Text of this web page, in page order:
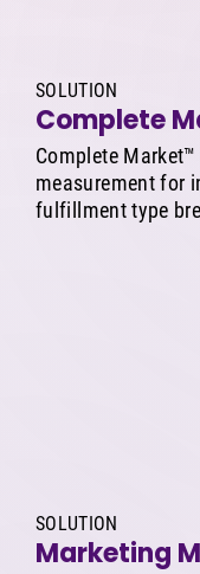
SOLUTION
Complete
Complete
measurement for
fulfillment type
SOLUTION
Marketing